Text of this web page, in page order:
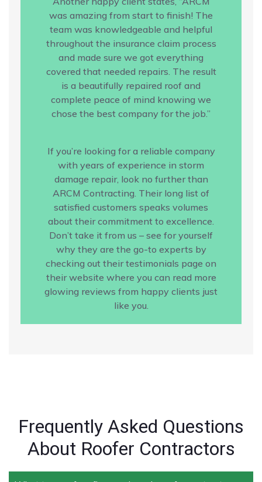
was amazing from start to finish! The
team was knowledgeable and helpful
throughout the insurance claim process
and made sure we got everything
covered that needed repairs. The result
is a beautifully repaired roof and
complete peace of mind knowing we
chose the best company for the job.”
If you’re looking for a reliable company
with years of experience in storm
damage repair, look no further than
ARCM Contracting. Their long list of
satisfied customers speaks volumes
about their commitment to excellence.
Don’t take it from us – see for yourself
why they are the go-to experts by
checking out their testimonials page on
their website where you can read more
glowing reviews from happy clients just
like you.
Frequently Asked Questions
About Roofer Contractors